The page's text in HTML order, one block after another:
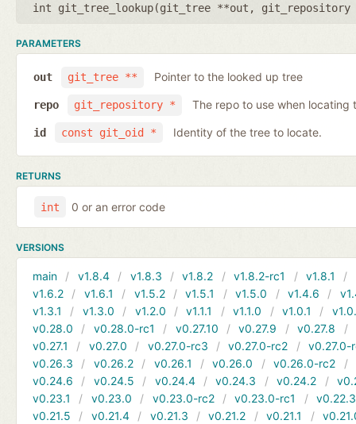
int git_tree_lookup(git_tree **out , git_repository
PARAMETERS
git_tree **
out Pointer to the looked up tree
git_repository *
repo The repo to use when locating
const git_oid *
id Identity of the tree to locate.
RETURNS
int 0 or an error code
VERSIONS
main v1.8.4 v1.8.3 v1.8.2 v1.8.2-rc1 v1.8.1
v1.6.2
v1.6.1 v1.5.2 v1.5.1 v1.5.0 v1.4.6
v1.3.1
v1.3.0 v1.2.0 v1.1.1 v1.1.0 v1.0.1
v0.28.0
v0.28.0-rc1 v0.27.10 v0.27.9 v0.27.8
v0.27.1
v0.27.0 v0.27.0-rc3 v0.27.0-rc2
v0.27.0-
v0.26.3
v0.26.2 v0.26.1 v0.26.0 v0.26.0-rc2
v0.24.6
v0.24.5 v0.24.4 v0.24.3 v0.24.2
v0.23.1
v0.23.0 v0.23.0-rc2 v0.23.0-rc1
v0.22.3
v0.21.5
v0.21.4 v0.21.3 v0.21.2 v0.21.1